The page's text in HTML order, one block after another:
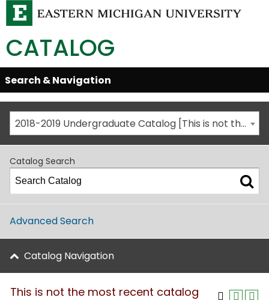
CATALOG
Skip
Global
Navigation
Open/Close
Search & Navigation
2018-2019 Undergraduate Catalog [This is not the most recent catalog version; be sure you are viewing the appropriate catalog year.]
Catalog Search
Advanced Search
Catalog Navigation
This is not the most recent catalog